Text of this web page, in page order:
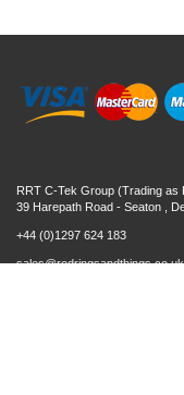
RRT C-Tek Group (Trading as
39 Harepath Road - Seaton ,
+44 (0)1297 624 183
sales@rodringsandthings.co.uk